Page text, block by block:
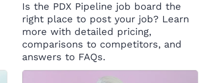
Is the PDX Pipeline job board the
right place to post your job? Learn
more with detailed pricing,
comparisons to competitors, and
answers to FAQs.